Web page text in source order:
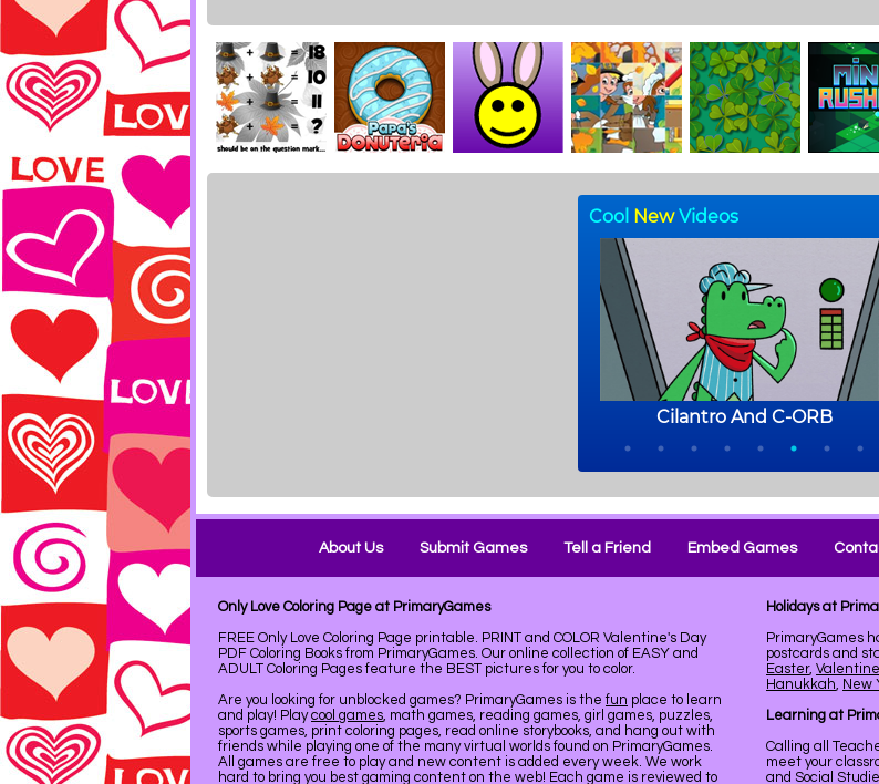
About Us Submit Games Tell a Friend Embed Games
Only Love Coloring Page at PrimaryGames
FREE Only Love Coloring Page printable. PRINT and COLOR Valentine's Day
PDF Coloring Books from PrimaryGames. Our online collection of EASY and
ADULT Coloring Pages feature the BEST pictures for you to color.
Are you looking for unblocked games? PrimaryGames is the fun place to learn
and play! Playcool games, math games, reading games, girl games, puzzles,
sports games, print coloring pages, read online storybooks, and hang out with
friends while playing one of the many virtual worlds found on PrimaryGames.
All games are free to play and new content is added every week. We work
hard to bring you best gaming content on the web! Each game is reviewed to
Holidays at
PrimaryGames
postcards and
Easter,
Hanukkah, New
Learning at
Calling all
meet your
and Social